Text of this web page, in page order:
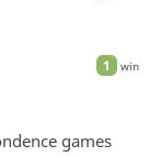
1 win
games